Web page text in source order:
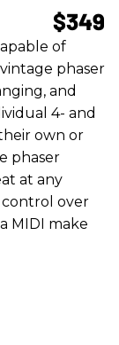
$349
of
phaser
and
4- and
own or
phaser
at any
control over
MIDI make